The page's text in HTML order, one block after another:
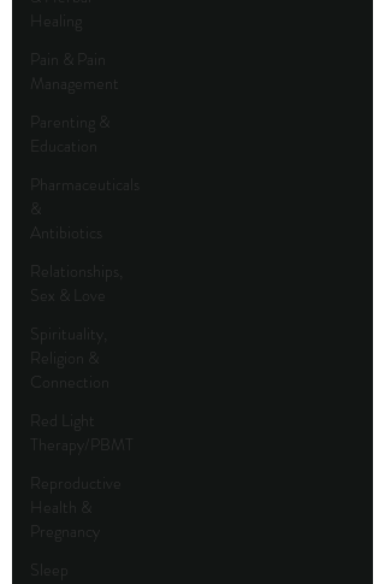
Healing
Pain & Pain
Management
Parenting &
Education
Pharmaceuticals
&
Antibiotics
Relationships,
Sex & Love
Spirituality,
Religion &
Connection
Red Light
Therapy/PBMT
Reproductive
Health &
Pregnancy
Sleep